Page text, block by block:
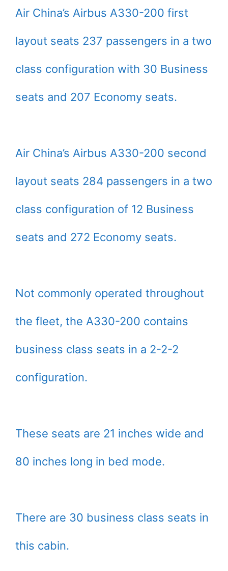
Air China’s Airbus A330-200 first
layout seats 237 passengers in a two
class configuration with 30 Business
seats and 207 Economy seats.
Air China’s Airbus A330-200 second
layout seats 284 passengers in a two
class configuration of 12 Business
seats and 272 Economy seats.
Not commonly operated throughout
the fleet, the A330-200 contains
business class seats in a 2-2-2
configuration.
These seats are 21 inches wide and
80 inches long in bed mode.
There are 30 business class seats in
this cabin.